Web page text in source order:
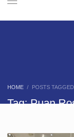
HOME POSTS
Tag: Puan